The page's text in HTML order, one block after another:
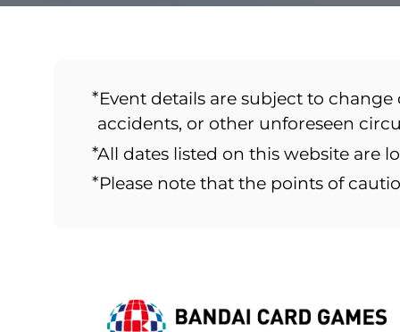
*Event details are subject to
accidents, or other unforeseen
*All dates listed on this website are
*Please note that the points of